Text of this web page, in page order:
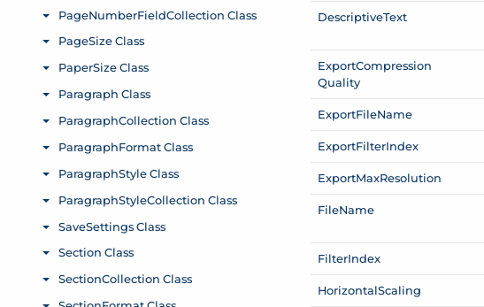
DescriptiveText
ExportCompression
Quality
ExportFileName
ExportFilterIndex
ExportMaxResolution
FileName
FilterIndex
HorizontalScaling